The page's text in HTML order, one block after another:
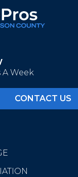
A Week
CONTACT US